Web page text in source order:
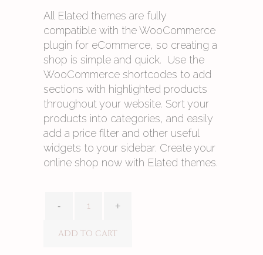
All Elated themes are fully
compatible with the WooCommerce
plugin for eCommerce, so creating a
shop is simple and quick. Use the
WooCommerce shortcodes to add
sections with highlighted products
throughout your website. Sort your
products into categories, and easily
add a price filter and other useful
widgets to your sidebar. Create your
online shop now with Elated themes.
ADD TO CART